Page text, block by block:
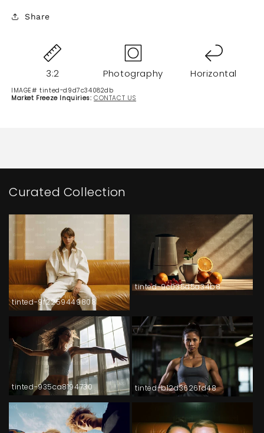
Share
3:2 Photography Horizontal
IMAGE# tinted-d9d7c34082db
Market Freeze Inquiries: CONTACT US
Curated Collection
tinted-9f2259449808
tinted-9c035d5a34b8
tinted-935ca8194730 tinted-b12d3626fd48